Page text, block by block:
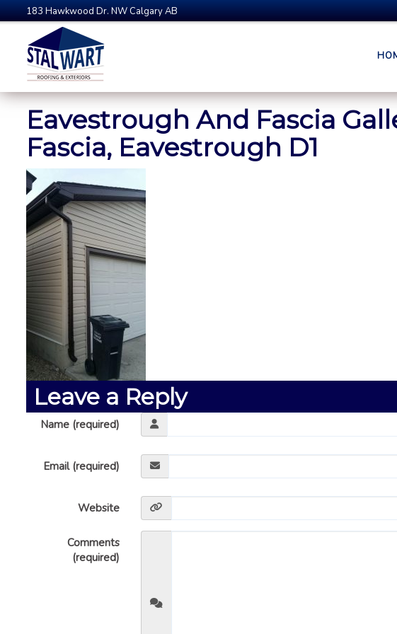
183 Hawkwood Dr. NW Calgary AB
Eavestrough And Fascia
Fascia, Eavestrough D1
Leave a Reply
Name (required)
Email (required)
Website
Comments
(required)